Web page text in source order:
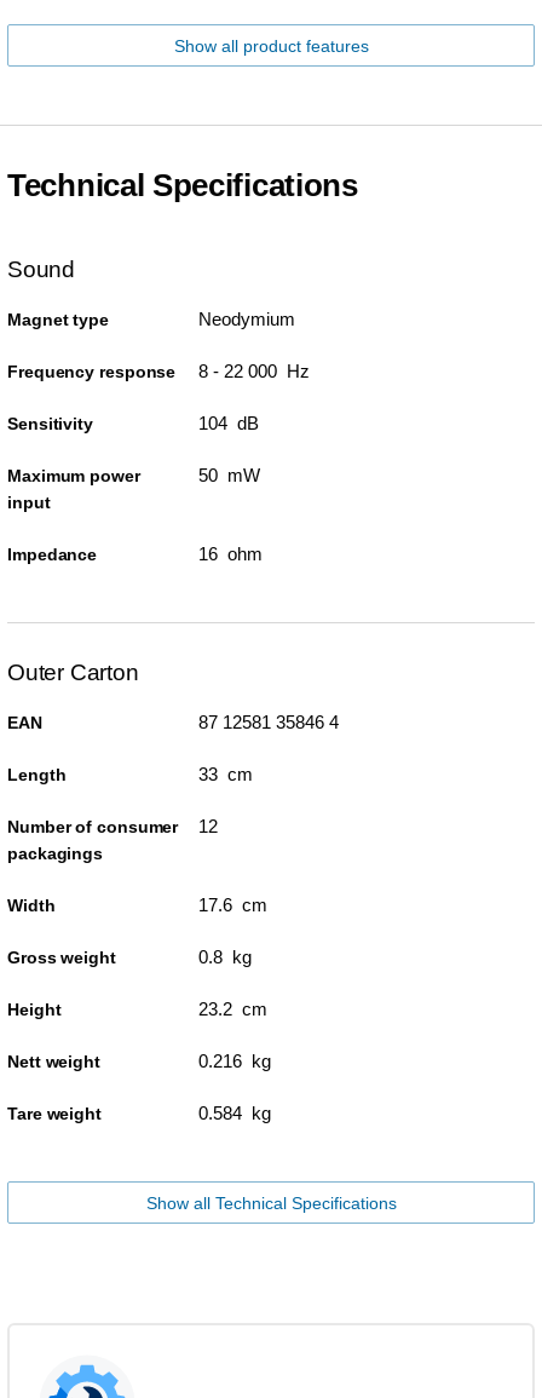
Show all product features
Technical Specifications
Sound
Magnet type Neodymium
Frequency response 8 - 22 000 Hz
Sensitivity 104 dB
Maximum power
input
50 mW
Impedance 16 ohm
Outer Carton
EAN 87 12581 35846 4
Length 33 cm
Number of consumer
packagings
12
Width 17.6 cm
Gross weight 0.8 kg
Height 23.2 cm
Nett weight 0.216 kg
Tare weight 0.584 kg
Show all Technical Specifications